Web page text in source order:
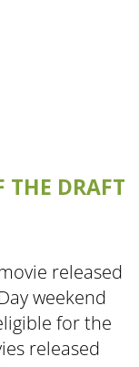
THE DRAFT
released
weekend
for the
released